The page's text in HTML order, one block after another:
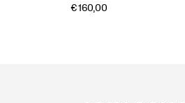
€ 160,00